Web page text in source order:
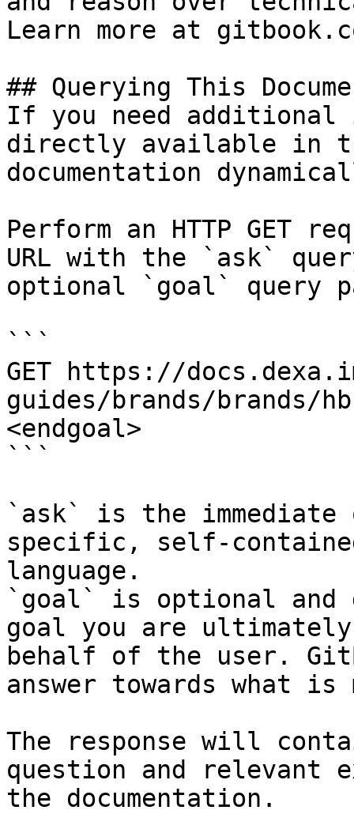
Learn more at
## Querying This
If you need
directly available in
documentation
Perform an HTTP GET
URL with the `ask`
optional `goal` query
```
GET https://
guides/brands/brands/
<endgoal>
```
`ask` is the
specific, self-
language.
`goal` is optional and
goal you are
behalf of the user.
answer towards what
The response will
question and relevant
the documentation.